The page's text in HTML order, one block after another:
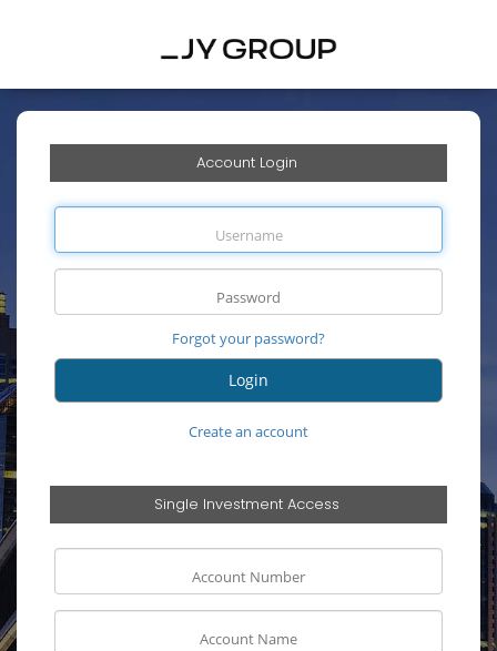
Account Login
Forgot your password?
Create an account
Single Investment Access